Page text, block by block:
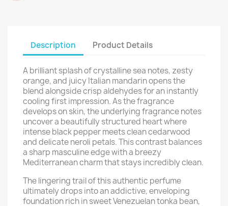
Description Product Details
A brilliant splash of crystalline sea notes, zesty
orange, and juicy Italian mandarin opens the
blend alongside crisp aldehydes for an instantly
cooling first impression. As the fragrance
develops on skin, the underlying fragrance notes
uncover a beautifully structured heart where
intense black pepper meets clean cedarwood
and delicate neroli petals. This contrast balances
a sharp masculine edge with a breezy
Mediterranean charm that stays incredibly clean.
The lingering trail of this authentic perfume
ultimately drops into an addictive, enveloping
foundation rich in sweet Venezuelan tonka bean,